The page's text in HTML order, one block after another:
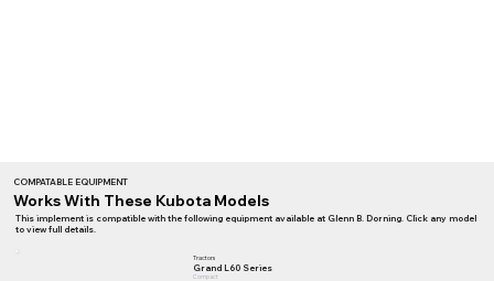
COMPATABLE EQUIPMENT
Works With These Kubota Models
This implement is compatible with the following equipment available at Glenn B. Dorning. Click any model
to view full details.
Tractors
Grand L60 Series
Compact